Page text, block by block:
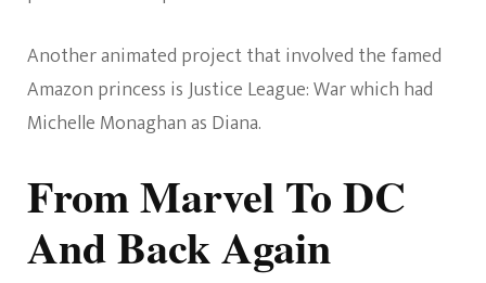
Another animated project that involved the famed
Amazon princess is Justice League: War which had
Michelle Monaghan as Diana.
From Marvel To DC
And Back Again